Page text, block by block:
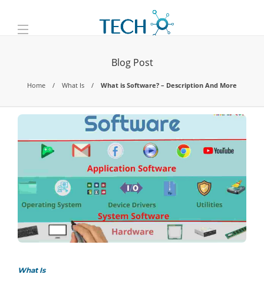
Blog Post
Home What Is What is Software? – Description And More
What Is